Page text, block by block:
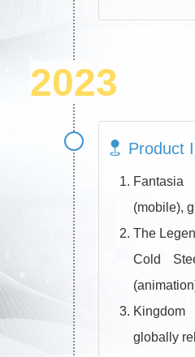
2023
Product
(mobile),
The
Cold
Kingdom
globally